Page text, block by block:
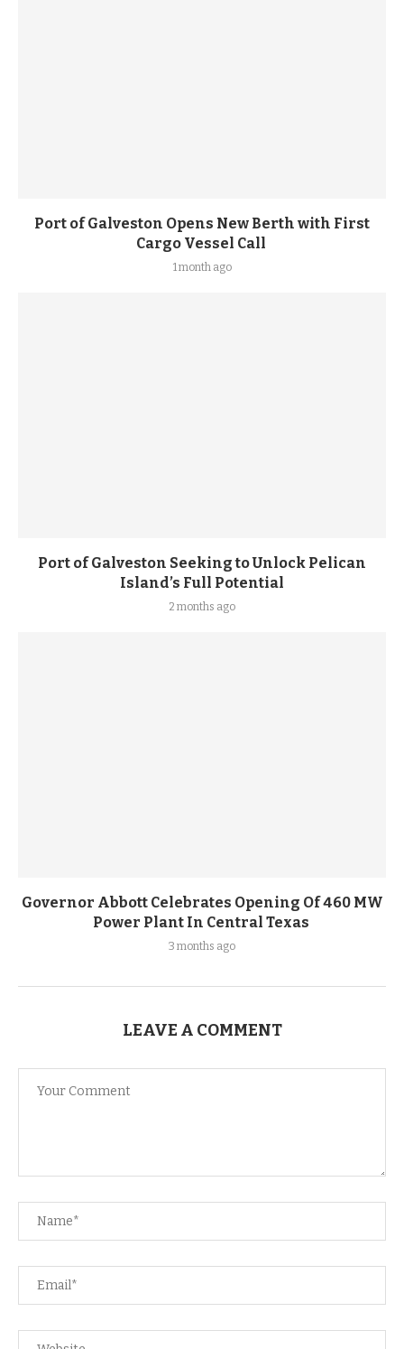
Port of Galveston Opens New Berth with First
Cargo Vessel Call
1 month ago
Port of Galveston Seeking to Unlock Pelican
Island’s Full Potential
2 months ago
Governor Abbott Celebrates Opening Of 460 MW
Power Plant In Central Texas
3 months ago
LEAVE A COMMENT